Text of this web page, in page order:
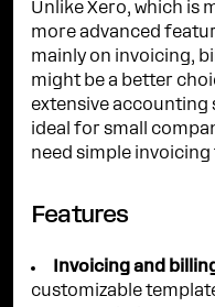
Unlike Xero, which is
more advanced
mainly on invoicing,
might be a better
extensive accounting
ideal for small
need simple invoicing
Features
Invoicing and
customizable